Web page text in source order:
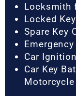
Locksmith
Locked
Spare Key
Car
Car Key
Motorcycle